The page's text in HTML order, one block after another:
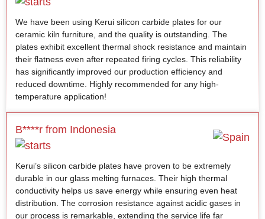
We have been using Kerui silicon carbide plates for our
ceramic kiln furniture, and the quality is outstanding. The
plates exhibit excellent thermal shock resistance and maintain
their flatness even after repeated firing cycles. This reliability
has significantly improved our production efficiency and
reduced downtime. Highly recommended for any high-
temperature application!
B****r from Indonesia
Kerui’s silicon carbide plates have proven to be extremely
durable in our glass melting furnaces. Their high thermal
conductivity helps us save energy while ensuring even heat
distribution. The corrosion resistance against acidic gases in
our process is remarkable, extending the service life far